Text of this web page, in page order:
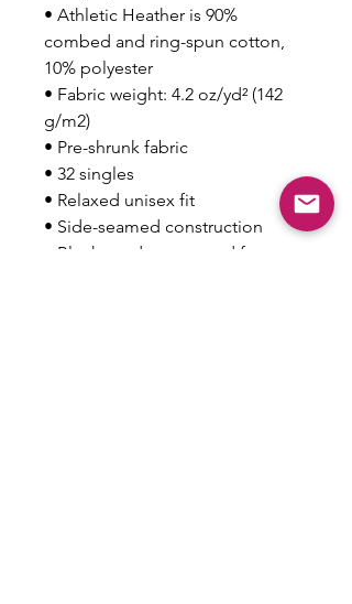
• Athletic Heather is 90%
combed and ring-spun cotton,
10% polyester
• Fabric weight: 4.2 oz/yd² (142
g/m2)
• Pre-shrunk fabric
• 32 singles
• Relaxed unisex fit
• Side-seamed construction
• Blank product sourced from